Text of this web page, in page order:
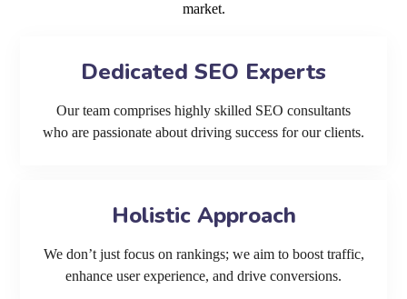
market.
Dedicated SEO Experts
Our team comprises highly skilled SEO consultants
who are passionate about driving success for our clients.
Holistic Approach
We don’t just focus on rankings; we aim to boost traffic,
enhance user experience, and drive conversions.